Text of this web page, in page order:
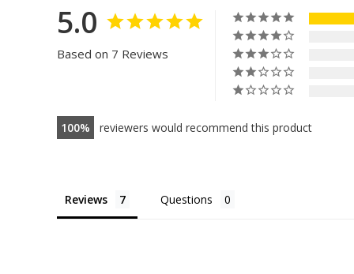
5.0
Based on 7 Reviews
100 reviewers would recommend this product
Reviews Questions